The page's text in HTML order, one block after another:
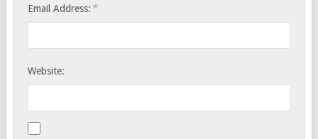
Email Address: *
Website: